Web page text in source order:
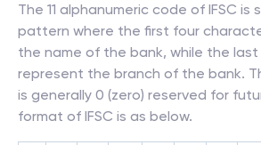
The 11 alphanumeric code of IFSC is
pattern where the first four
the name of the bank, while the
represent the branch of the bank.
is generally 0 (zero) reserved for
format of IFSC is as below.